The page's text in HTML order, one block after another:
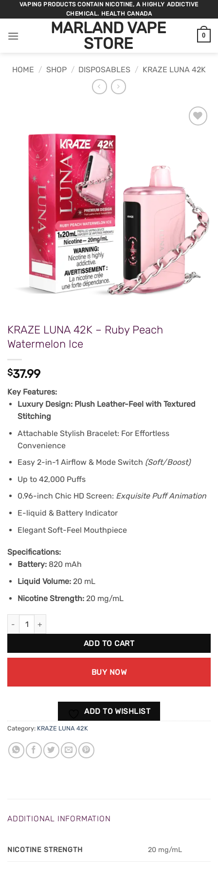
to
VAPING PRODUCTS CONTAIN NICOTINE, A HIGHLY ADDICTIVE
CHEMICAL. HEALTH CANADA
MARLAND VAPE
STORE
0
HOME / SHOP / DISPOSABLES / KRAZE LUNA 42K
KRAZE LUNA 42K – Ruby Peach
Watermelon Ice
$37.99
Key Features:
Luxury Design: Plush Leather-Feel with Textured
Stitching
Attachable Stylish Bracelet: For Effortless
Convenience
Easy 2-in-1 Airflow & Mode Switch (Soft/Boost)
Up to 42,000 Puffs
0.96-inch Chic HD Screen: Exquisite Puff Animation
E-liquid & Battery Indicator
Elegant Soft-Feel Mouthpiece
Specifications:
Battery: 820 mAh
Liquid Volume: 20 mL
Nicotine Strength: 20 mg/mL
KRAZE LUNA 42K - Ruby Peach Watermelon Ice quantity
ADD TO CART
BUY NOW
ADD TO WISHLIST
Category: KRAZE LUNA 42K
ADDITIONAL INFORMATION
NICOTINE STRENGTH 20 mg/mL